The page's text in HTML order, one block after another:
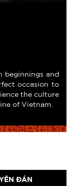
beginnings and
occasion to
the culture
of Vietnam.
ĐÁN